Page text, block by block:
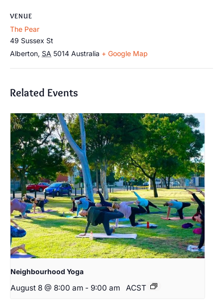
VENUE
The Pear
49 Sussex St
Alberton, SA 5014 Australia + Google Map
Related Events
Neighbourhood Yoga
August 8 @ 8:00 am - 9:00 am ACST